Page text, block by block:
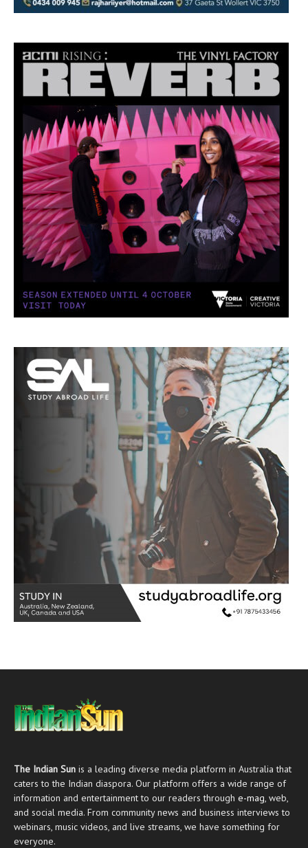
The Indian Sun is a leading diverse media platform in Australia that
caters to the Indian diaspora. Our platform offers a wide range of
information and entertainment to our readers through e-mag , web,
and social media. From community news and business interviews to
webinars, music videos, and live streams, we have something for
everyone.